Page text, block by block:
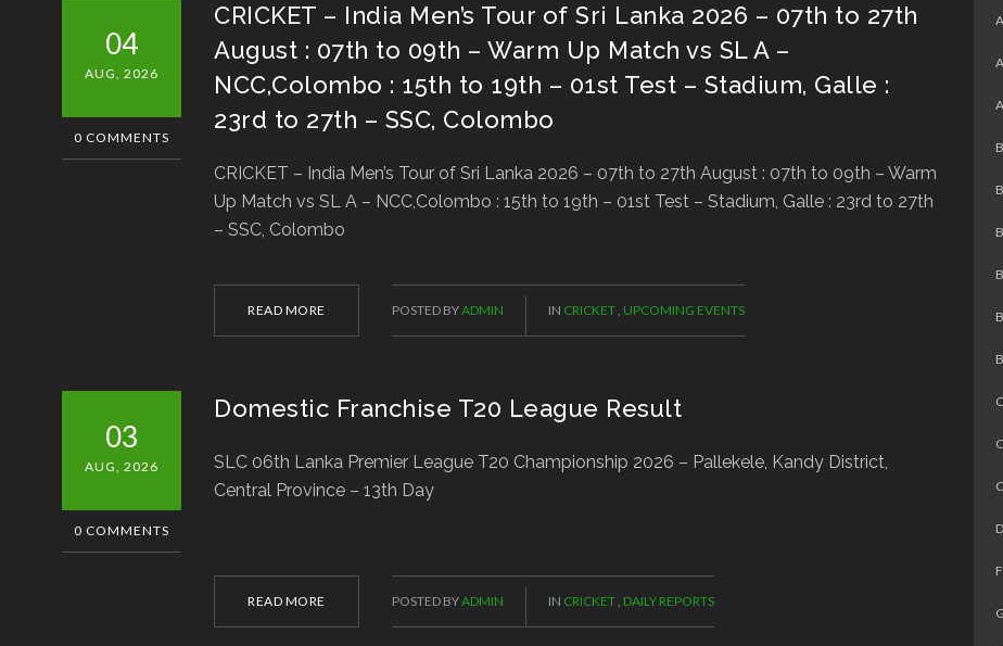
04
AUG, 2026
0 COMMENTS
CRICKET – India Men’s Tour of Sri Lanka 2026 – 07th to 27th
August : 07th to 09th – Warm Up Match vs SL A –
NCC,Colombo : 15th to 19th – 01st Test – Stadium, Galle :
23rd to 27th – SSC, Colombo
CRICKET – India Men’s Tour of Sri Lanka 2026 – 07th to 27th August : 07th to 09th – Warm
Up Match vs SL A – NCC,Colombo : 15th to 19th – 01st Test – Stadium, Galle : 23rd to 27th
– SSC, Colombo
READ MORE POSTED BYADMIN IN CRICKET, UPCOMING EVENTS
03
AUG, 2026
0 COMMENTS
Domestic Franchise T20 League Result
SLC 06th Lanka Premier League T20 Championship 2026 – Pallekele, Kandy District,
Central Province – 13th Day
READ MORE POSTED BYADMIN IN CRICKET, DAILY REPORTS